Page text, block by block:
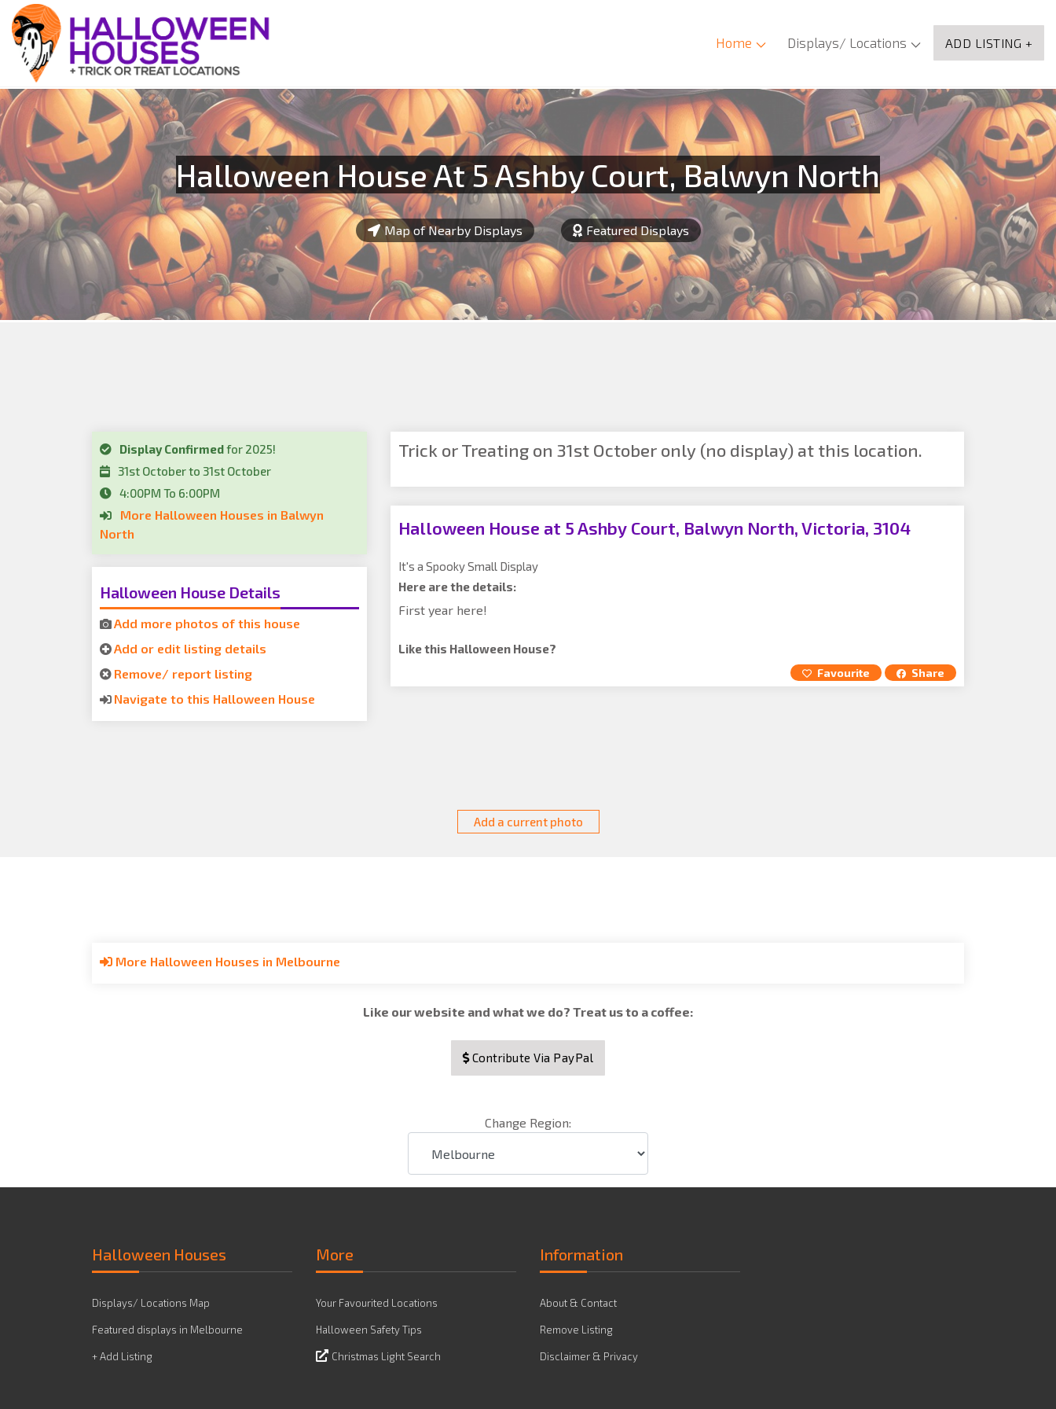
Home Displays/ Locations ADD LISTING +
Halloween House At 5 Ashby Court, Balwyn North
Map of Nearby Displays Featured Displays
Display Confirmedfor 2025!
31st October to 31st October
4:00PM To 6:00PM
More Halloween Houses in Balwyn
North
Halloween House Details
Add more photos of this house
Add or edit listing details
Remove/ report listing
Navigate to this Halloween House
Trick or Treating on 31st October only (no display) at this location.
Halloween House at 5 Ashby Court, Balwyn North, Victoria, 3104
It's a Spooky Small Display
Here are the details:
First year here!
Like this Halloween House?
Favourite Share
Add a current photo
More Halloween Houses in Melbourne
Like our website and what we do? Treat us to a coffee:
Contribute Via PayPal
Change Region:
Halloween Houses
Displays/ Locations Map
Featured displays in Melbourne
+ Add Listing
More
Your Favourited Locations
Halloween Safety Tips
Christmas Light Search
Information
About & Contact
Remove Listing
Disclaimer & Privacy